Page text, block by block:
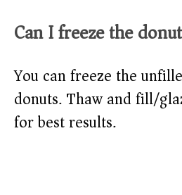
Can I freeze the
You can freeze the
donuts. Thaw and fill/
for best results.